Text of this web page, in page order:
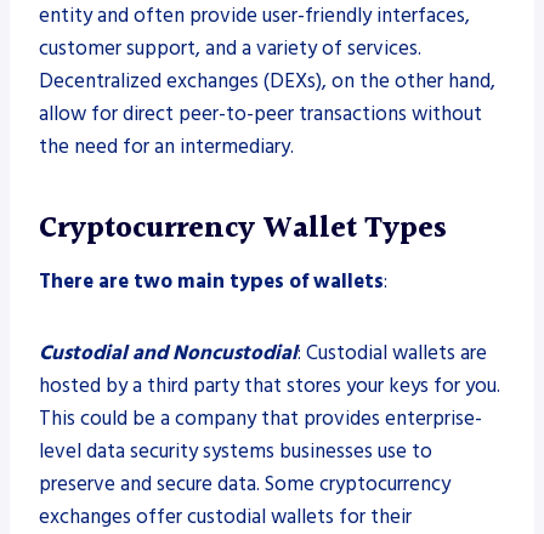
entity and often provide user-friendly interfaces,
customer support, and a variety of services.
Decentralized exchanges (DEXs), on the other hand,
allow for direct peer-to-peer transactions without
the need for an intermediary.
Cryptocurrency Wallet Types
There are two main types of wallets:
Custodial and Noncustodial: Custodial wallets are
hosted by a third party that stores your keys for you.
This could be a company that provides enterprise-
level data security systems businesses use to
preserve and secure data. Some cryptocurrency
exchanges offer custodial wallets for their